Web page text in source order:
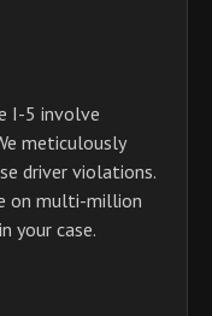
I-5 involve
meticulously
driver violations.
on multi-million
your case.